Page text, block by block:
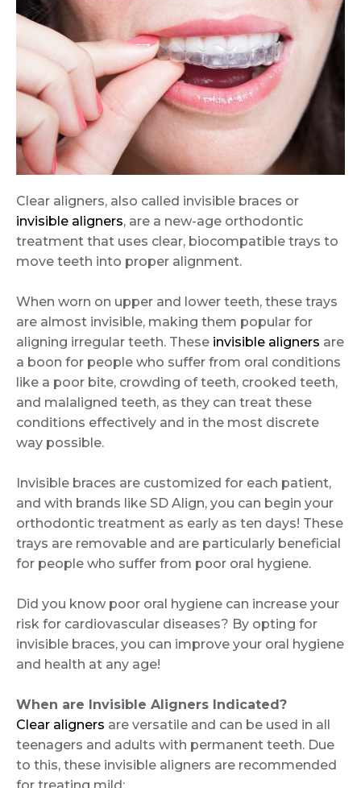
Clear aligners, also called invisible braces or
invisible aligners, are a new-age orthodontic
treatment that uses clear, biocompatible trays to
move teeth into proper alignment.
When worn on upper and lower teeth, these trays
are almost invisible, making them popular for
aligning irregular teeth. These invisible aligners are
a boon for people who suffer from oral conditions
like a poor bite, crowding of teeth, crooked teeth,
and malaligned teeth, as they can treat these
conditions effectively and in the most discrete
way possible.
Invisible braces are customized for each patient,
and with brands like SD Align, you can begin your
orthodontic treatment as early as ten days! These
trays are removable and are particularly beneficial
for people who suffer from poor oral hygiene.
Did you know poor oral hygiene can increase your
risk for cardiovascular diseases? By opting for
invisible braces, you can improve your oral hygiene
and health at any age!
When are Invisible Aligners Indicated?
Clear aligners are versatile and can be used in all
teenagers and adults with permanent teeth. Due
to this, these invisible aligners are recommended